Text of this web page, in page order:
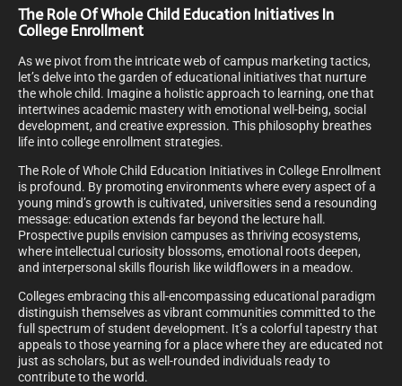
The Role Of Whole Child Education Initiatives In
College Enrollment
As we pivot from the intricate web of campus marketing tactics,
let’s delve into the garden of educational initiatives that nurture
the whole child. Imagine a holistic approach to learning, one that
intertwines academic mastery with emotional well-being, social
development, and creative expression. This philosophy breathes
life into college enrollment strategies.
The Role of Whole Child Education Initiatives in College Enrollment
is profound. By promoting environments where every aspect of a
young mind’s growth is cultivated, universities send a resounding
message: education extends far beyond the lecture hall.
Prospective pupils envision campuses as thriving ecosystems,
where intellectual curiosity blossoms, emotional roots deepen,
and interpersonal skills flourish like wildflowers in a meadow.
Colleges embracing this all-encompassing educational paradigm
distinguish themselves as vibrant communities committed to the
full spectrum of student development. It’s a colorful tapestry that
appeals to those yearning for a place where they are educated not
just as scholars, but as well-rounded individuals ready to
contribute to the world.